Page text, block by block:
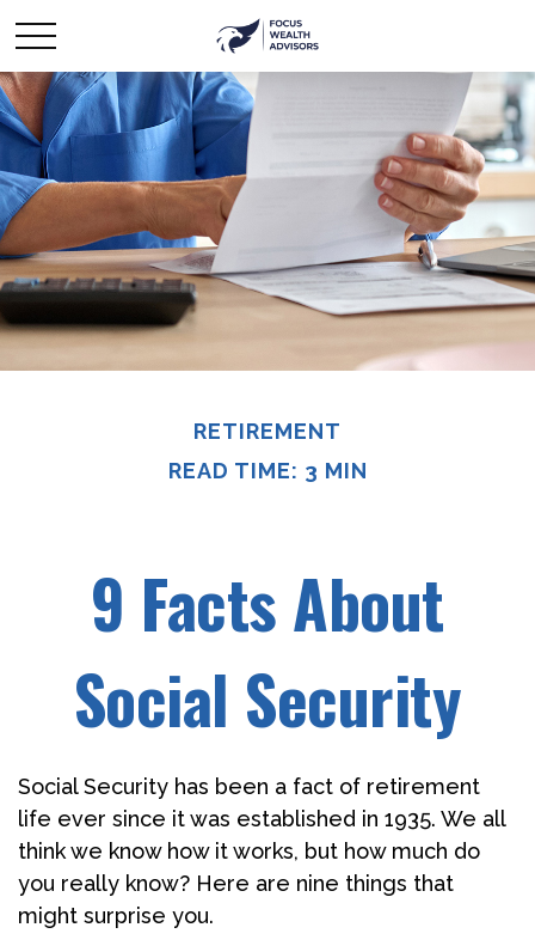
RETIREMENT
READ TIME: 3 MIN
9 Facts About
Social Security
Social Security has been a fact of retirement
life ever since it was established in 1935. We all
think we know how it works, but how much do
you really know? Here are nine things that
might surprise you.